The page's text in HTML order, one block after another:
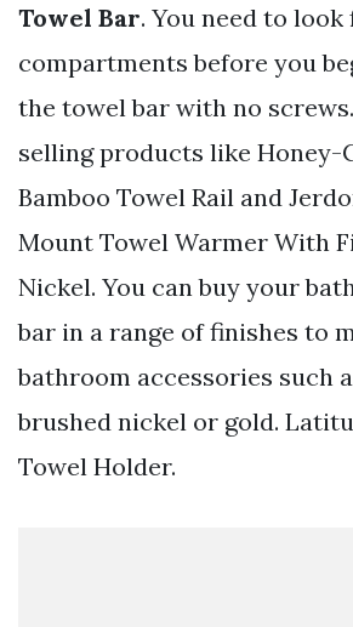
Towel Bar. You need to
compartments before you
the towel bar with no
selling products like Honey-
Bamboo Towel Rail and
Mount Towel Warmer With
Nickel. You can buy your
bar in a range of finishes to
bathroom accessories such
brushed nickel or gold.
Towel Holder.